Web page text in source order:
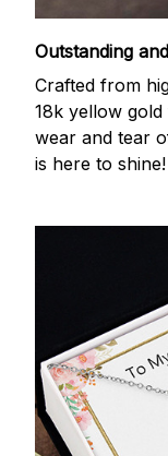
Outstanding
Crafted from
18k yellow
wear and tear
is here to shine!